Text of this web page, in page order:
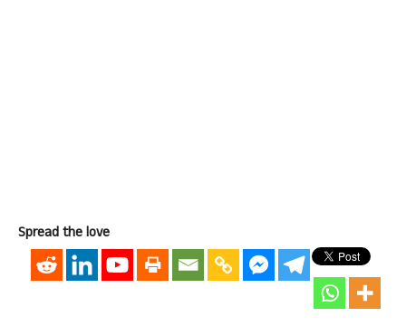
Spread the love